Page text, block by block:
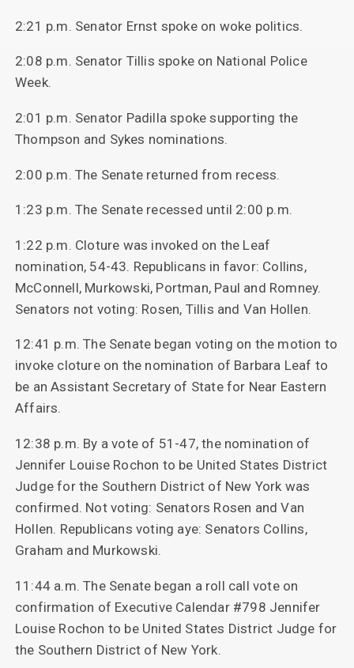
2:21 p.m. Senator Ernst spoke on woke politics.
2:08 p.m. Senator Tillis spoke on National Police
Week.
2:01 p.m. Senator Padilla spoke supporting the
Thompson and Sykes nominations.
2:00 p.m. The Senate returned from recess.
1:23 p.m. The Senate recessed until 2:00 p.m.
1:22 p.m. Cloture was invoked on the Leaf
nomination, 54-43. Republicans in favor: Collins,
McConnell, Murkowski, Portman, Paul and Romney.
Senators not voting: Rosen, Tillis and Van Hollen.
12:41 p.m. The Senate began voting on the motion to
invoke cloture on the nomination of Barbara Leaf to
be an Assistant Secretary of State for Near Eastern
Affairs.
12:38 p.m. By a vote of 51-47, the nomination of
Jennifer Louise Rochon to be United States District
Judge for the Southern District of New York was
confirmed. Not voting: Senators Rosen and Van
Hollen. Republicans voting aye: Senators Collins,
Graham and Murkowski.
11:44 a.m. The Senate began a roll call vote on
confirmation of Executive Calendar #798 Jennifer
Louise Rochon to be United States District Judge for
the Southern District of New York.